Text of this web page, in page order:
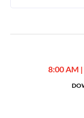
8:00 AM